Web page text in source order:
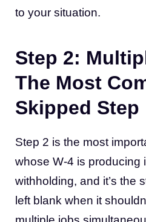
to your situation.
Step 2:
The Most
Skipped Step
Step 2 is the most
whose W-4 is producing
withholding, and it’s the
left blank when it